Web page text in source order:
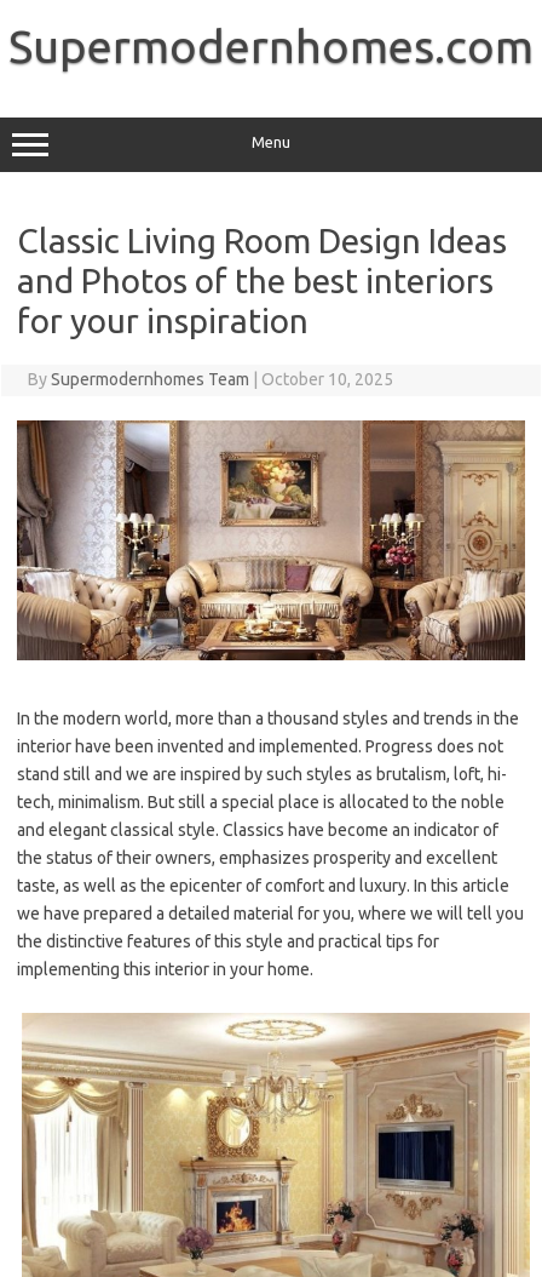
content
Supermodernhomes.com
Menu
Classic Living Room Design Ideas
and Photos of the best interiors
for your inspiration
BySupermodernhomes Team October 10, 2025
In the modern world, more than a thousand styles and trends in the
interior have been invented and implemented. Progress does not
stand still and we are inspired by such styles as brutalism, loft, hi-
tech, minimalism. But still a special place is allocated to the noble
and elegant classical style. Classics have become an indicator of
the status of their owners, emphasizes prosperity and excellent
taste, as well as the epicenter of comfort and luxury. In this article
we have prepared a detailed material for you, where we will tell you
the distinctive features of this style and practical tips for
implementing this interior in your home.